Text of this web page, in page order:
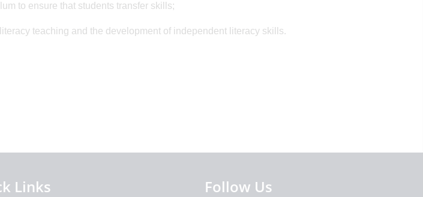
to ensure that students transfer skills;
teaching and the development of independent literacy skills.
Links Follow Us